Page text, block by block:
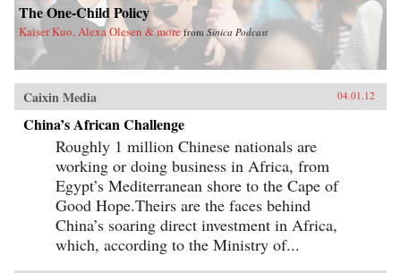
The One-Child Policy
Kaiser Kuo, Alexa Olesen & more from Sinica Podcast
Caixin Media 04.01.12
China’s African Challenge
Roughly 1 million Chinese nationals are
working or doing business in Africa, from
Egypt’s Mediterranean shore to the Cape of
Good Hope.Theirs are the faces behind
China’s soaring direct investment in Africa,
which, according to the Ministry of...